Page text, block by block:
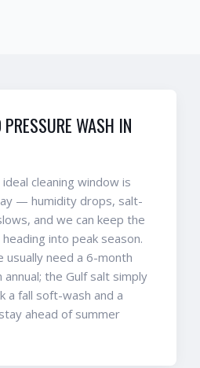
WASH IN
cleaning window is
— humidity drops, salt-
and we can keep the
into peak season.
usually need a 6-month
the Gulf salt simply
a fall soft-wash and a
ahead of summer